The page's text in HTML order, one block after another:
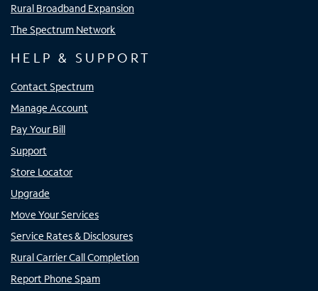
Rural Broadband Expansion
The Spectrum Network
HELP & SUPPORT
Contact Spectrum
Manage Account
Pay Your Bill
Support
Store Locator
Upgrade
Move Your Services
Service Rates & Disclosures
Rural Carrier Call Completion
Report Phone Spam